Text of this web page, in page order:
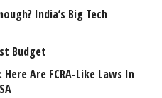
India’s Big Tech
Budget
Are FCRA-Like Laws In